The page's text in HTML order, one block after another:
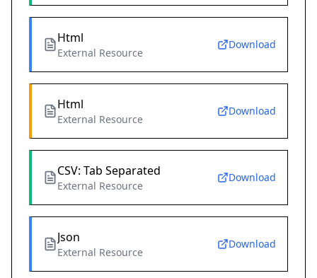
Html
External Resource
Download
Html
External Resource
Download
CSV: Tab Separated
External Resource
Download
Json
External Resource
Download